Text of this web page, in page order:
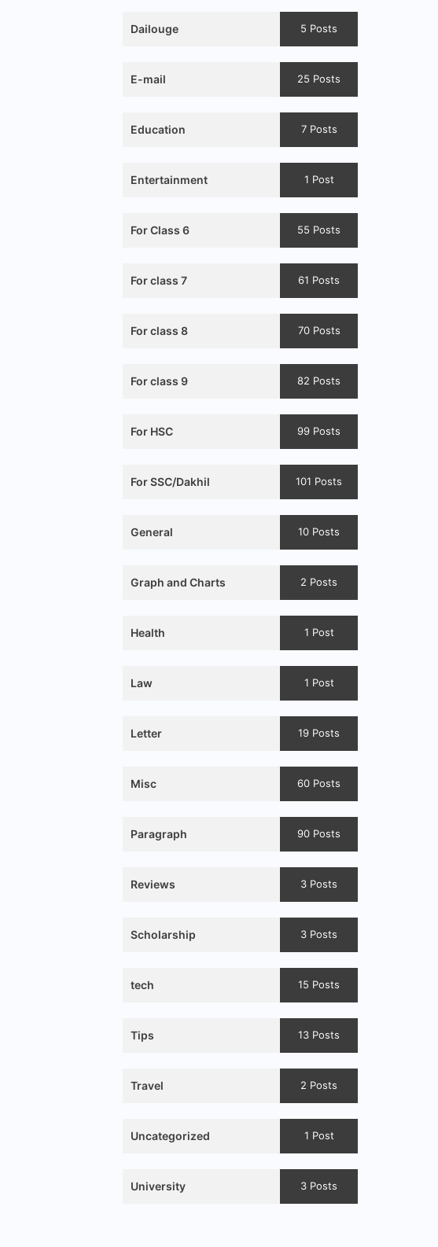
Dailouge 5 Posts
E-mail 25 Posts
Education 7 Posts
Entertainment 1 Post
For Class 6 55 Posts
For class 7 61 Posts
For class 8 70 Posts
For class 9 82 Posts
For HSC 99 Posts
For SSC/Dakhil 101 Posts
General 10 Posts
Graph and Charts 2 Posts
Health 1 Post
Law 1 Post
Letter 19 Posts
Misc 60 Posts
Paragraph 90 Posts
Reviews 3 Posts
Scholarship 3 Posts
tech 15 Posts
Tips 13 Posts
Travel 2 Posts
Uncategorized 1 Post
University 3 Posts